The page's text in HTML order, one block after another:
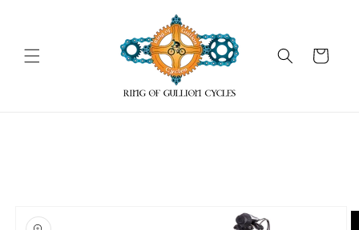
Cart